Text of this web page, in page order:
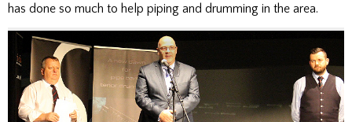
has done so much to help piping and drumming in the area.